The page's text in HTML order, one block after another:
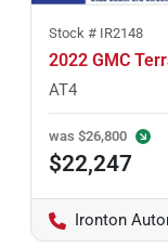
Stock # IR2148
2022 GMC
AT4
was $26,800
$22,247
Ironton